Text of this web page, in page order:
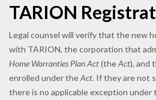
TARION
Legal counsel will verify that the new
with TARION, the corporation that
Home Warranties Plan Act(theAct), and
enrolled under theAct. If they are not
there is no applicable exception under